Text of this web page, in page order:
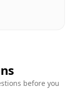
before you